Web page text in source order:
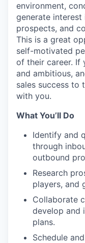
environment,
generate
prospects, and
This is a great
self-motivated
of their career. If
and ambitious,
sales success to
with you.
What You’ll Do
Identify and
through
outbound
Research
players, and
Collaborate
develop and
plans.
Schedule